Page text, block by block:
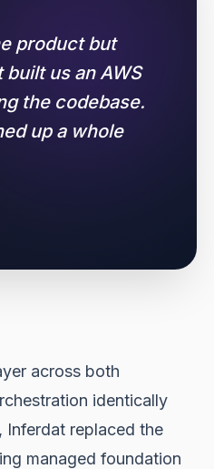
product but
us an AWS
the codebase.
up a whole
across both
identically
Inferdat replaced the
managed foundation